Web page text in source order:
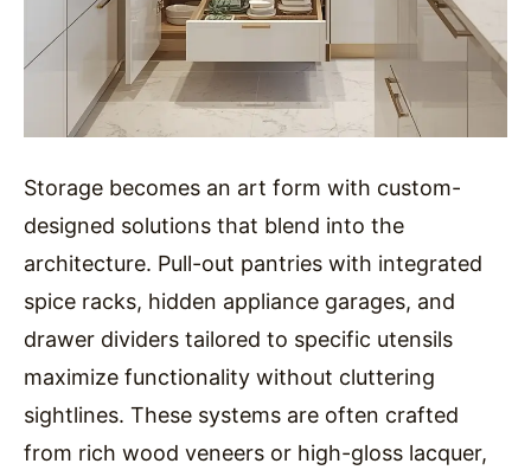
Storage becomes an art form with custom-
designed solutions that blend into the
architecture. Pull-out pantries with integrated
spice racks, hidden appliance garages, and
drawer dividers tailored to specific utensils
maximize functionality without cluttering
sightlines. These systems are often crafted
from rich wood veneers or high-gloss lacquer,